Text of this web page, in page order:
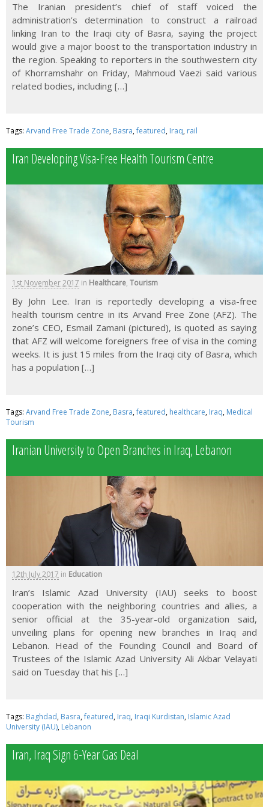
The Iranian president’s chief of staff voiced the
administration’s determination to construct a railroad
linking Iran to the Iraqi city of Basra, saying the project
would give a major boost to the transportation industry in
the region. Speaking to reporters in the southwestern city
of Khorramshahr on Friday, Mahmoud Vaezi said various
related bodies, including […]
Tags: Arvand Free Trade Zone, Basra,featured, Iraq, rail
Iran Developing Visa-Free Health Tourism Centre
1st November 2017 in Healthcare, Tourism
By John Lee. Iran is reportedly developing a visa-free
health tourism centre in its Arvand Free Zone (AFZ). The
zone’s CEO, Esmail Zamani (pictured), is quoted as saying
that AFZ will welcome foreigners free of visa in the coming
weeks. It is just 15 miles from the Iraqi city of Basra, which
has a population […]
Tags: Arvand Free Trade Zone, Basra,featured, healthcare, Iraq, Medical
Tourism
Iranian University to Open Branches in Iraq, Lebanon
12th July 2017 in Education
Iran’s Islamic Azad University (IAU) seeks to boost
cooperation with the neighboring countries and allies, a
senior official at the 35-year-old organization said,
unveiling plans for opening new branches in Iraq and
Lebanon. Head of the Founding Council and Board of
Trustees of the Islamic Azad University Ali Akbar Velayati
said on Tuesday that his […]
Tags: Baghdad, Basra,featured, Iraq, Iraqi Kurdistan, Islamic Azad
University (IAU), Lebanon
Iran, Iraq Sign 6-Year Gas Deal